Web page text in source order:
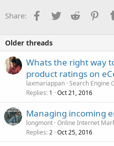
Share: Facebook
TwitterReddit
Older threads
Whats the right way
product ratings on
laxmariappan Search Engine
Replies 1 Oct 21, 2016
Managing incoming
longmont Online Internet
Replies 2 Oct 25, 2016